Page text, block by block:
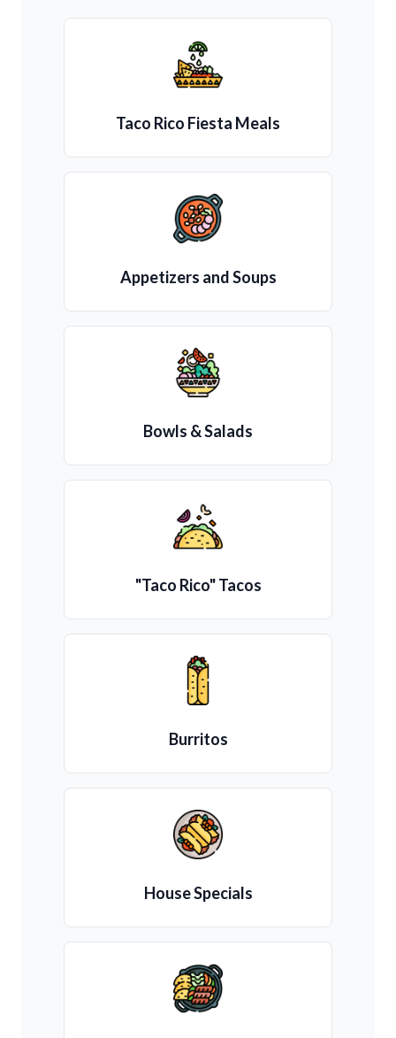
Taco Rico Fiesta Meals
Appetizers and Soups
Bowls & Salads
"Taco Rico" Tacos
Burritos
House Specials